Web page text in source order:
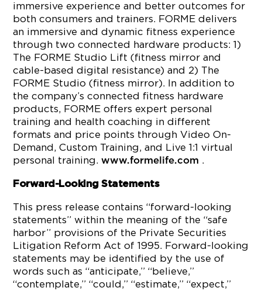
immersive experience and better outcomes for
both consumers and trainers. FORME delivers
an immersive and dynamic fitness experience
through two connected hardware products: 1)
The FORME Studio Lift (fitness mirror and
cable-based digital resistance) and 2) The
FORME Studio (fitness mirror). In addition to
the company’s connected fitness hardware
products, FORME offers expert personal
training and health coaching in different
formats and price points through Video On-
Demand, Custom Training, and Live 1:1 virtual
personal training.www.formelife.com .
Forward-Looking Statements
This press release contains “forward-looking
statements” within the meaning of the “safe
harbor” provisions of the Private Securities
Litigation Reform Act of 1995. Forward-looking
statements may be identified by the use of
words such as “anticipate,” “believe,”
“contemplate,” “could,” “estimate,” “expect,”